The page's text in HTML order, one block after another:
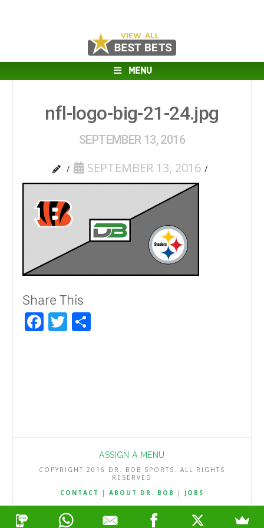
MENU
nfl-logo-big-21-24.jpg
SEPTEMBER 13, 2016
SEPTEMBER 13, 2016
Share This
Facebook
Twitter
ASSIGN A MENU
COPYRIGHT 2016 DR. BOB SPORTS. ALL RIGHTS
RESERVED
CONTACT
| ABOUT DR. BOB | JOBS
TERMS & CONDITIONS|PRIVACY & REFUND POLICY